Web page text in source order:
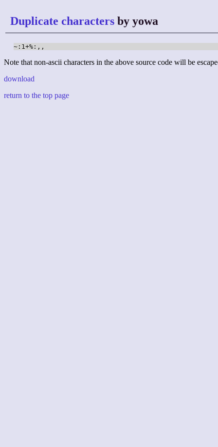
Duplicate characters by yowa
~:1+%:,,
Note that non-ascii characters in the above source code will be
download
return to the top page